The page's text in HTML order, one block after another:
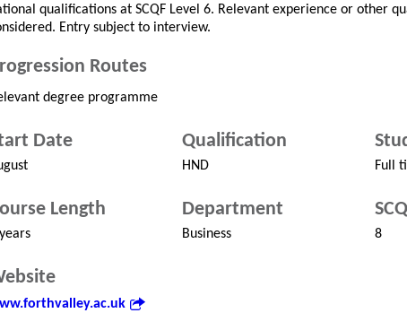
qualifications at SCQF Level 6. Relevant experience or other
Entry subject to interview.
Routes
degree programme
Date Qualification
HND Full
Length Department
Business 8